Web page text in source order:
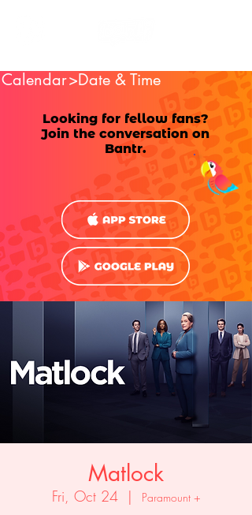
Calendar>Date & Time
Looking for fellow fans?
Join the conversation on
Bantr.
Matlock
Fri, Oct 24
  |
Paramount +